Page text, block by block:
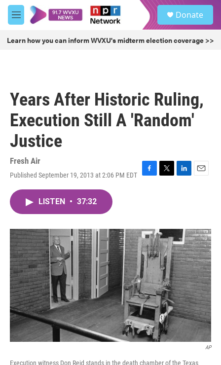
Skip to main content
M
e
u
Donate
Learn how you can inform WVXU's midterm election coverage >>
Years After Historic Ruling,
Execution Still A 'Random'
Justice
Fresh Air
Published September 19, 2013 at 2:06 PM EDT
F
o
k
T
r
L
I
n
E
LISTEN • 37:32
AP
Execution witness Don Reid stands in the death chamber of the Texas